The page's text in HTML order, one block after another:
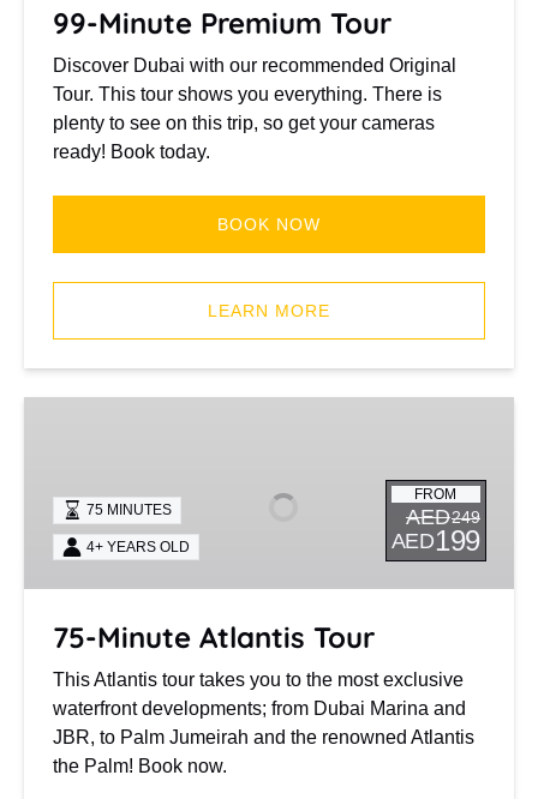
99-Minute Premium Tour
Discover Dubai with our recommended Original
Tour. This tour shows you everything. There is
plenty to see on this trip, so get your cameras
ready! Book today.
BOOK NOW
LEARN MORE
Tour
FROM
AED249
AED199
75 MINUTES
4+ YEARS OLD
75-Minute Atlantis Tour
This Atlantis tour takes you to the most exclusive
waterfront developments; from Dubai Marina and
JBR, to Palm Jumeirah and the renowned Atlantis
the Palm! Book now.